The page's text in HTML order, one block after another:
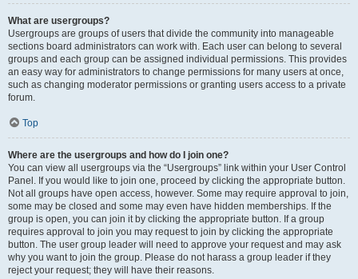
What are usergroups?
Usergroups are groups of users that divide the community into manageable
sections board administrators can work with. Each user can belong to several
groups and each group can be assigned individual permissions. This provides
an easy way for administrators to change permissions for many users at once,
such as changing moderator permissions or granting users access to a private
forum.
Top
Where are the usergroups and how do I join one?
You can view all usergroups via the “Usergroups” link within your User Control
Panel. If you would like to join one, proceed by clicking the appropriate button.
Not all groups have open access, however. Some may require approval to join,
some may be closed and some may even have hidden memberships. If the
group is open, you can join it by clicking the appropriate button. If a group
requires approval to join you may request to join by clicking the appropriate
button. The user group leader will need to approve your request and may ask
why you want to join the group. Please do not harass a group leader if they
reject your request; they will have their reasons.